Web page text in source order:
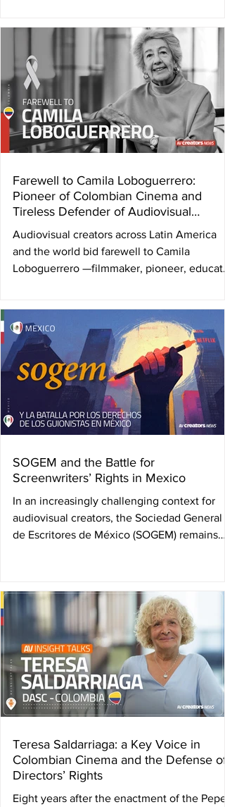
Audiovisual Authors Internacional
Confederation ( AVACI ) were held in the
of Zagreb, Croatia, during the first week of
November. The collective management
society DHFA – Croatian Film Authors' and
Producers' Association was the host society.
“It is an honor to welc
Farewell to Camila Loboguerrero:
Pioneer of Colombian Cinema and
Tireless Defender of Audiovisual
Authors
Audiovisual creators across Latin America
and the world bid farewell to Camila
Loboguerrero —filmmaker, pioneer,
June 21 in Bogotá, Colombia. Her absence
leaves a deep wound, but also an indelible
legacy: that of a woman who blazed trails
where none existed, and who worked until
her final days for the collective wellbeing of
her peers. Camila Loboguerrero was not
the fir
SOGEM and the Battle for
Screenwriters’ Rights in Mexico
In an increasingly challenging context for
audiovisual creators, the Sociedad General
de Escritores de México (SOGEM) remains
Teresa Saldarriaga: a Key Voice in
Colombian Cinema and the Defense of
Directors’ Rights
Eight years after the enactment of the Pepe